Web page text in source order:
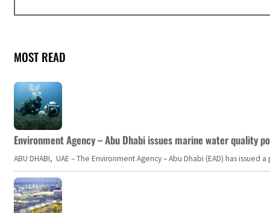
MOST READ
Environment Agency – Abu Dhabi issues marine water quality
ABU DHABI, UAE – The Environment Agency – Abu Dhabi (EAD) has